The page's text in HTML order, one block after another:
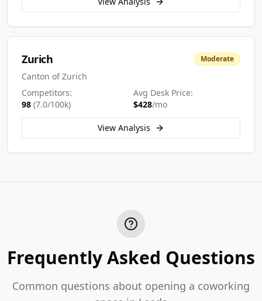
Zurich Moderate
Canton of Zurich
Competitors:
98 (7.0/100k)
Avg Desk Price:
$428/mo
View Analysis
Frequently Asked Questions
Common questions about opening a coworking